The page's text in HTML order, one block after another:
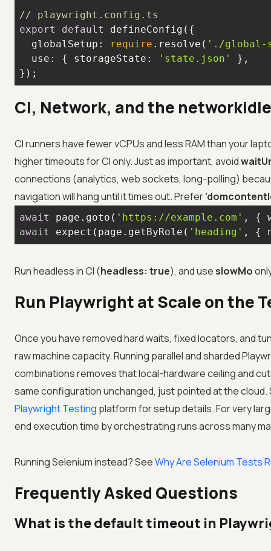
// playwright.config.ts
export
default
globalSetup : require .resolve( './global-
use : { storageState : 'state.json'
});
CI, Network, and the
CI runners have fewer vCPUs and less RAM than your
higher timeouts for CI only. Just as important, avoid
connections (analytics, web sockets, long-polling)
navigation will hang until it times out. Prefer
await page.goto( 'https://example.com' , {
await
expect(page.getByRole( 'heading' , {
Run headless in CI (headless: true), and useslowMo
Run Playwright at Scale on the
Once you have removed hard waits, fixed locators, and
raw machine capacity. Running parallel and sharded
combinations removes that local-hardware ceiling and
same configuration unchanged, just pointed at the cloud.
Playwright Testing platform for setup details. For very
end execution time by orchestrating runs across many
Running Selenium instead? SeeWhy Are Selenium Tests
Frequently Asked Questions
What is the default timeout in